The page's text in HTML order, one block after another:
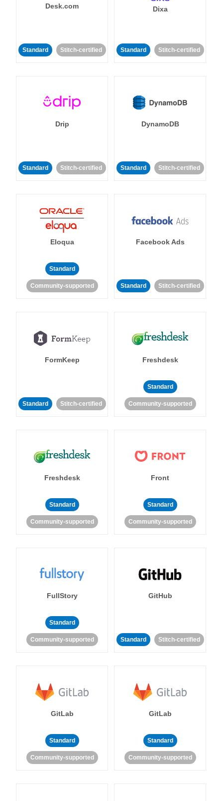
Desk.com
Standard Stitch-certified
Dixa
Standard Stitch-certified
Drip
Standard Stitch-certified
DynamoDB
Standard Stitch-certified
Eloqua
Standard
Community-supported
Facebook Ads
Standard Stitch-certified
FormKeep
Standard Stitch-certified
Freshdesk
Standard
Community-supported
Freshdesk
Standard
Community-supported
Front
Standard
Community-supported
FullStory
Standard
Community-supported
GitHub
Standard Stitch-certified
GitLab
Standard
Community-supported
GitLab
Standard
Community-supported